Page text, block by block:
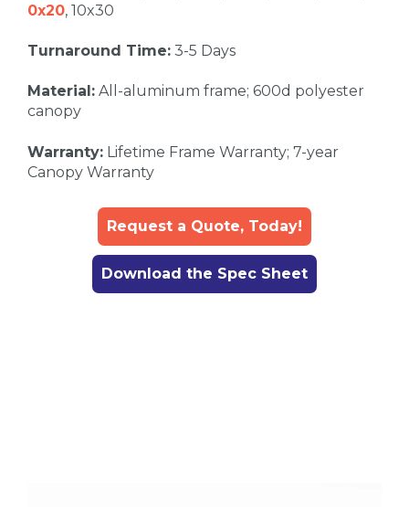
0x20, 10x30
Turnaround Time: 3-5 Days
Material: All-aluminum frame; 600d polyester
canopy
Warranty: Lifetime Frame Warranty; 7-year
Canopy Warranty
Request a Quote, Today!
Download the Spec Sheet